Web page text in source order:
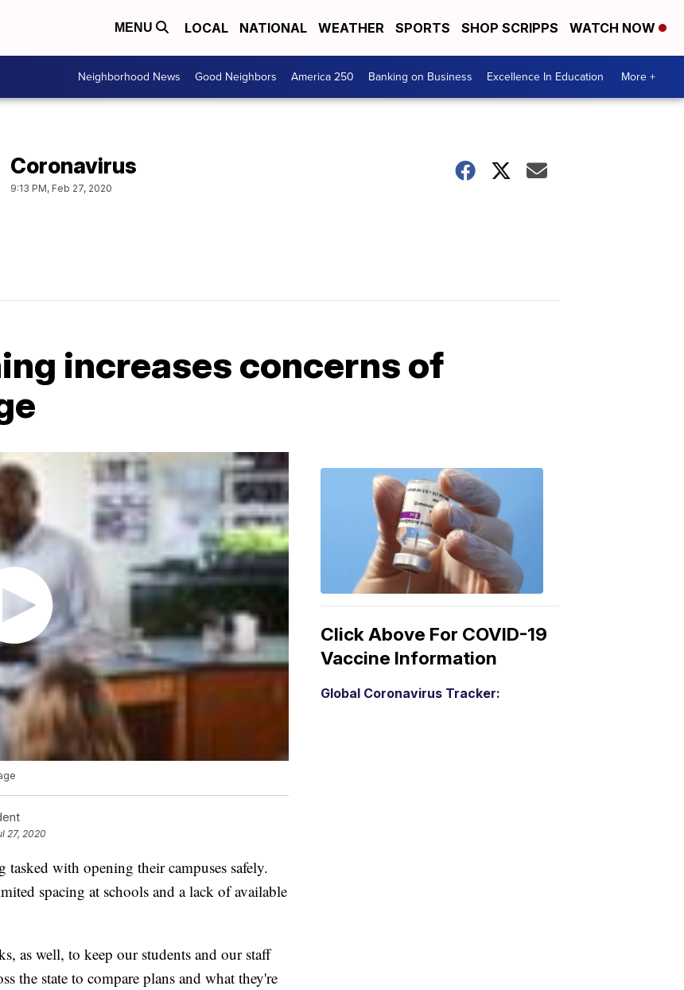
MENU LOCAL NATIONAL WEATHER SPORTS SHOP SCRIPPS WATCH NOW
Neighborhood News Good Neighbors America 250 Banking on Business Excellence In Education More +
Coronavirus
9:13 PM, Feb 27, 2020
increases concerns of
27, 2020
with opening their campuses safely.
spacing at schools and a lack of available
as well, to keep our students and our staff
the state to compare plans and what they're
Click Above For COVID-19
Vaccine Information
Global Coronavirus Tracker: